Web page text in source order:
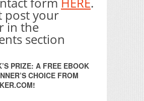
post your
in the
section
PRIZE: A FREE EBOOK
CHOICE FROM